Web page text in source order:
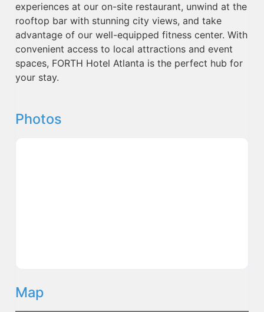
experiences at our on-site restaurant, unwind at the
rooftop bar with stunning city views, and take
advantage of our well-equipped fitness center. With
convenient access to local attractions and event
spaces, FORTH Hotel Atlanta is the perfect hub for
your stay.
Photos
Map